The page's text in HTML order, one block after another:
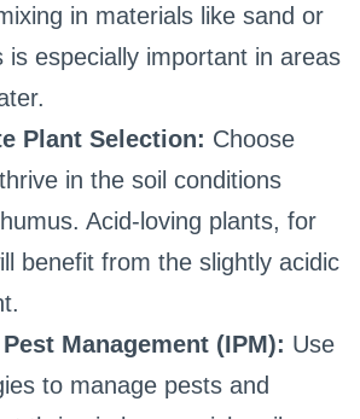
in materials like sand or
is especially important in areas
Plant Selection: Choose
in the soil conditions
Acid-loving plants, for
benefit from the slightly acidic
Management (IPM): Use
to manage pests and